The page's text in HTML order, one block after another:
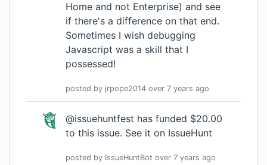
Home and not Enterprise) and see
if there's a difference on that end.
Sometimes I wish debugging
Javascript was a skill that I
possessed!
posted by jrpope2014 over 7 years ago
@issuehuntfest has funded $20.00
to this issue. See it on IssueHunt
posted by IssueHuntBot over 7 years ago